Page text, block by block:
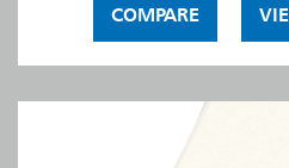
COMPARE